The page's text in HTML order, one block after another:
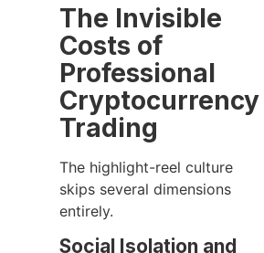
The Invisible
Costs of
Professional
Cryptocurrency
Trading
The highlight-reel culture
skips several dimensions
entirely.
Social Isolation and